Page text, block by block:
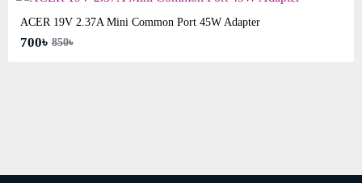
ACER 19V 2.37A Mini Common Port 45W Adapter
700৳ 850৳